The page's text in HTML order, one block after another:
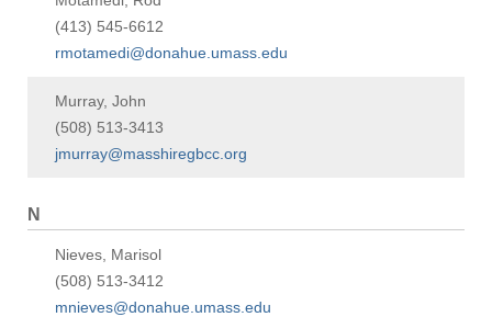
(413) 545-6612
rmotamedi@donahue.umass.edu
Murray, John
(508) 513-3413
jmurray@masshiregbcc.org
N
Nieves, Marisol
(508) 513-3412
mnieves@donahue.umass.edu